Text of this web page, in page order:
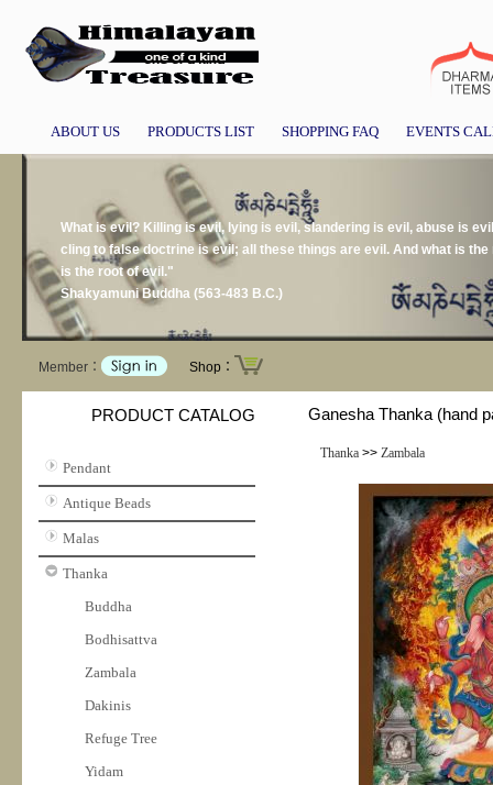
ABOUT US PRODUCTS LIST SHOPPING FAQ EVENTS
What is evil? Killing is evil, lying is evil, slandering is evil, abuse is
cling to false doctrine is evil; all these things are evil. And what is
is the root of evil."
Shakyamuni Buddha (563-483 B.C.)
Member： Shop：
PRODUCT CATALOG
Pendant
Antique Beads
Malas
Thanka
Buddha
Bodhisattva
Zambala
Dakinis
Refuge Tree
Yidam
Ganesha Thanka (hand
Thanka>> Zambala